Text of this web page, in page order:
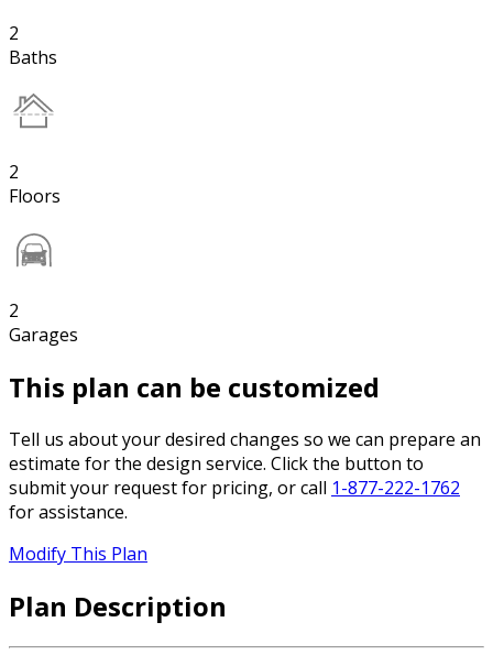
2
Baths
2
Floors
2
Garages
This plan can be customized
Tell us about your desired changes so we can prepare an
estimate for the design service. Click the button to
submit your request for pricing, or call 1-877-222-1762
for assistance.
Modify This Plan
Plan Description